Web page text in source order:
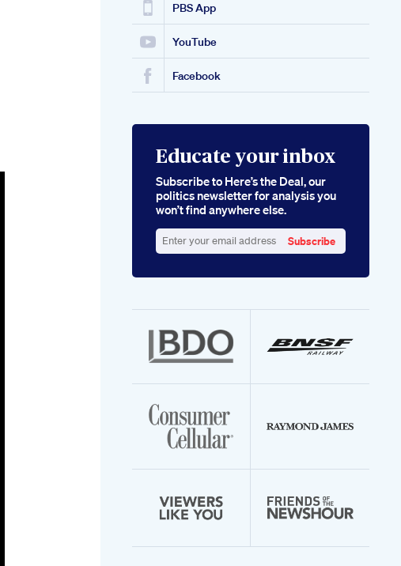
PBS App
YouTube
Facebook
Educate your inbox
Subscribe to Here’s the Deal, our
politics newsletter for analysis you
won’t find anywhere else.
your
Subscribe